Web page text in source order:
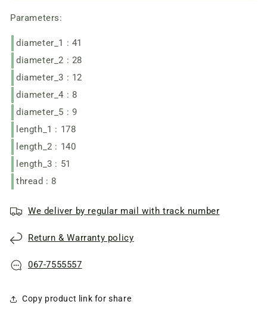
angle
motor
armature
L140-
177
motor
armature
L140-
Parameters:
diameter_1 : 41
diameter_2 : 28
diameter_3 : 12
diameter_4 : 8
diameter_5 : 9
length_1 : 178
length_2 : 140
length_3 : 51
thread : 8
We deliver by regular mail with track number
Return & Warranty policy
067-7555557
Copy product link for share